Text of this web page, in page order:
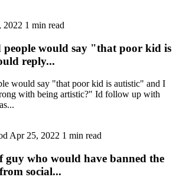
2022 1 min read
people would say "that poor kid is
reply...
would say "that poor kid is autistic" and I
with being artistic?" Id follow up with
Apr 25, 2022 1 min read
guy who would have banned the
social...